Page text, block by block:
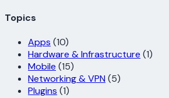
Topics
Apps (10)
Hardware & Infrastructure (1)
Mobile (15)
Networking & VPN (5)
Plugins (1)